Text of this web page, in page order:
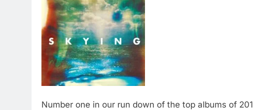
Number one in our run down of the top albums of